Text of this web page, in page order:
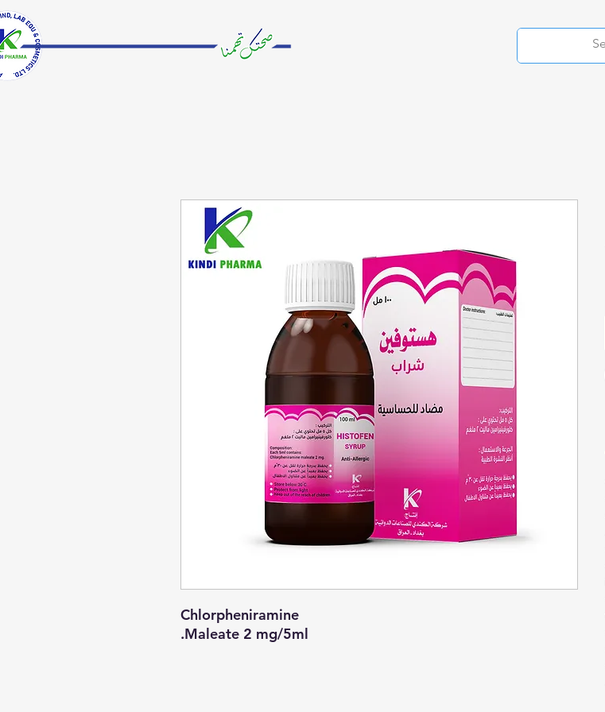
Chlorpheniramine
Maleate 2 mg/5ml.